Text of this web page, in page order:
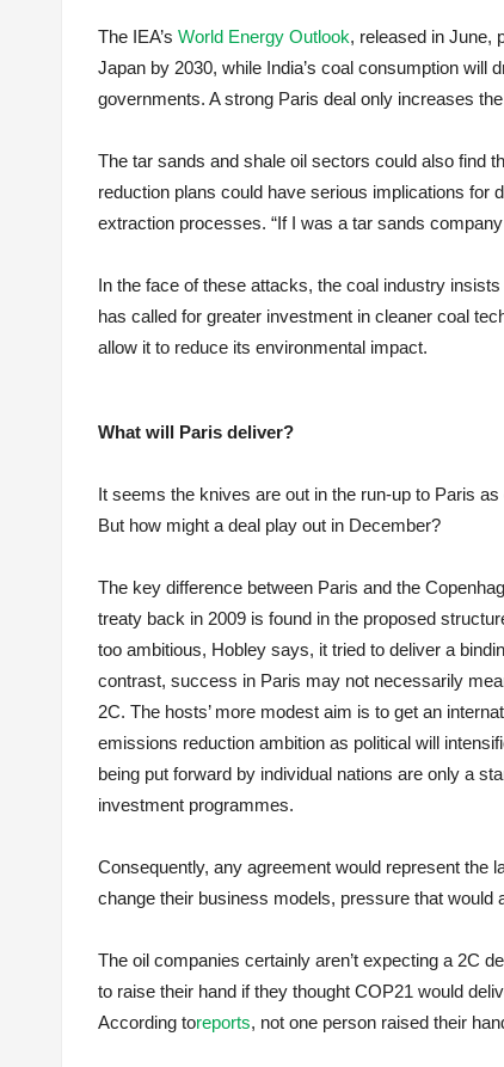
The IEA’s World Energy Outlook, released in June,
Japan by 2030, while India’s coal consumption will
governments. A strong Paris deal only increases
The tar sands and shale oil sectors could also find
reduction plans could have serious implications
extraction processes. “If I was a tar sands
In the face of these attacks, the coal industry
has called for greater investment in cleaner coal
allow it to reduce its environmental impact.
What will Paris deliver?
It seems the knives are out in the run-up to Paris
But how might a deal play out in December?
The key difference between Paris and the
treaty back in 2009 is found in the proposed
too ambitious, Hobley says, it tried to deliver a
contrast, success in Paris may not necessarily
2C. The hosts’ more modest aim is to get an
emissions reduction ambition as political will
being put forward by individual nations are only a
investment programmes.
Consequently, any agreement would represent the
change their business models, pressure that
The oil companies certainly aren’t expecting a 2C
to raise their hand if they thought COP21 would
According toreports, not one person raised their